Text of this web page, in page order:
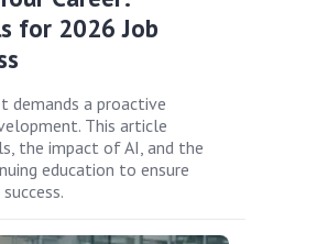
for 2026 Job
demands a proactive
This article
the impact of AI, and the
education to ensure